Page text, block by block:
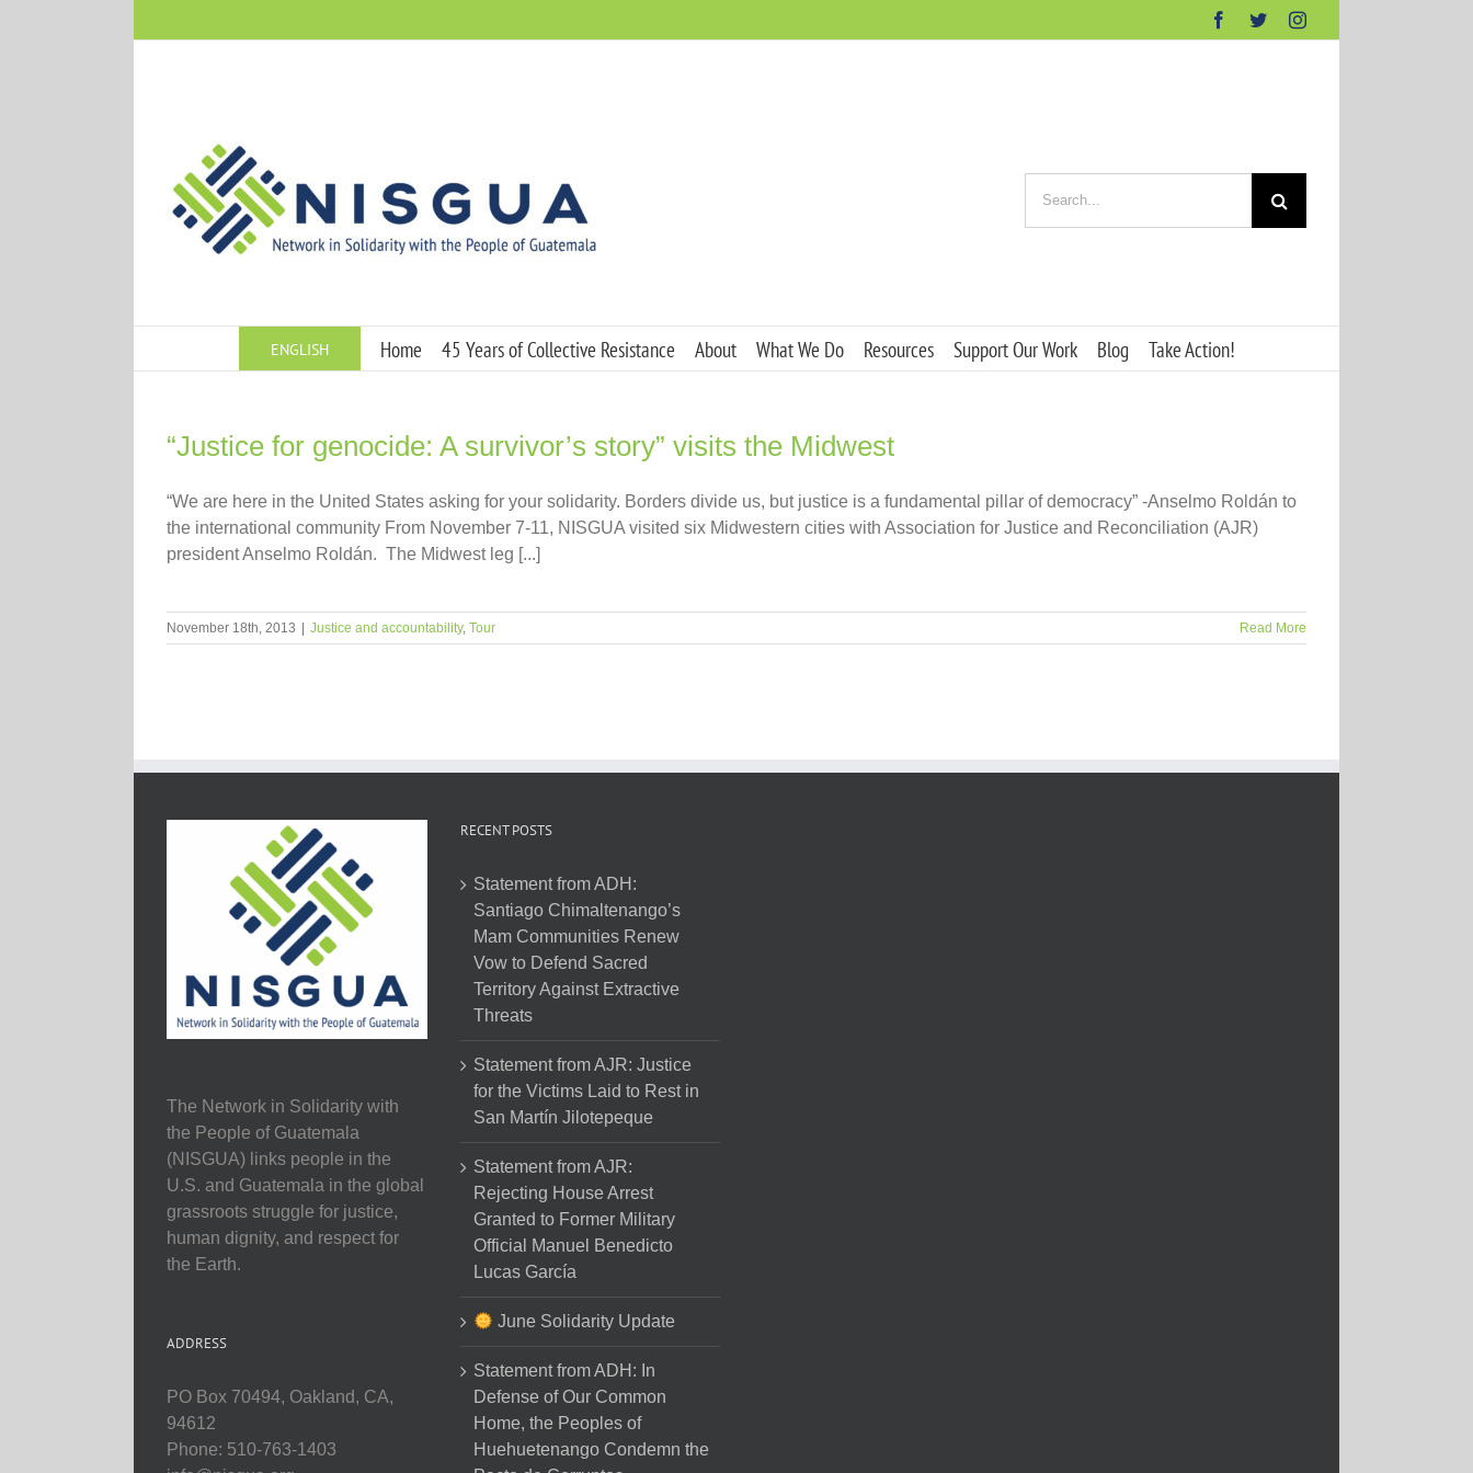
Facebook
TwitterInstagram
for:
ENGLISH Home 45 Years of Collective Resistance About What We Do Resources Support Our Work Blog Take Action!
“Justice for genocide: A survivor’s story” visits the Midwest
“We are here in the United States asking for your solidarity. Borders divide us, but justice is a fundamental pillar of democracy” -Anselmo Roldán to
the international community From November 7-11, NISGUA visited six Midwestern cities with Association for Justice and Reconciliation (AJR)
president Anselmo Roldán. The Midwest leg [...]
November 18th, 2013 Justice and accountability, Tour Read More
The Network in Solidarity with
the People of Guatemala
(NISGUA) links people in the
U.S. and Guatemala in the global
grassroots struggle for justice,
human dignity, and respect for
the Earth.
ADDRESS
PO Box 70494, Oakland, CA,
94612
Phone: 510-763-1403
RECENT POSTS
Statement from ADH:
Santiago Chimaltenango’s
Mam Communities Renew
Vow to Defend Sacred
Territory Against Extractive
Threats
Statement from AJR: Justice
for the Victims Laid to Rest in
San Martín Jilotepeque
Statement from AJR:
Rejecting House Arrest
Granted to Former Military
Official Manuel Benedicto
Lucas García
June Solidarity Update
Statement from ADH: In
Defense of Our Common
Home, the Peoples of
Huehuetenango Condemn the